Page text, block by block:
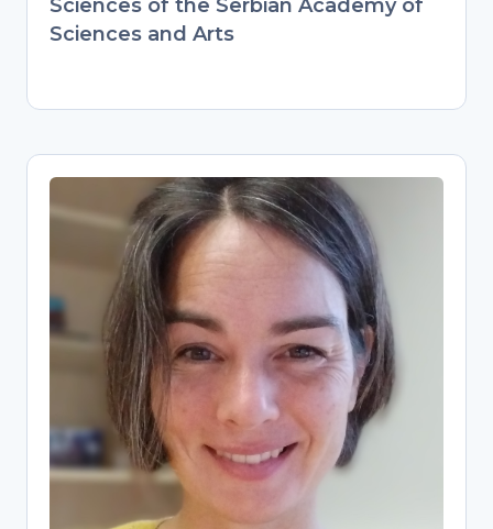
Sciences of the Serbian Academy of
Sciences and Arts
Pascal Flohr
Research Data Management
Specialist
Digital Scholarship Librarian at Leiden
University, guiding researchers on data
management plans and best practices.
Combines hands-on archaeology
expertise (PhD, international postdocs)
with modern data stewardship. Builds
collaborative networks as manager of